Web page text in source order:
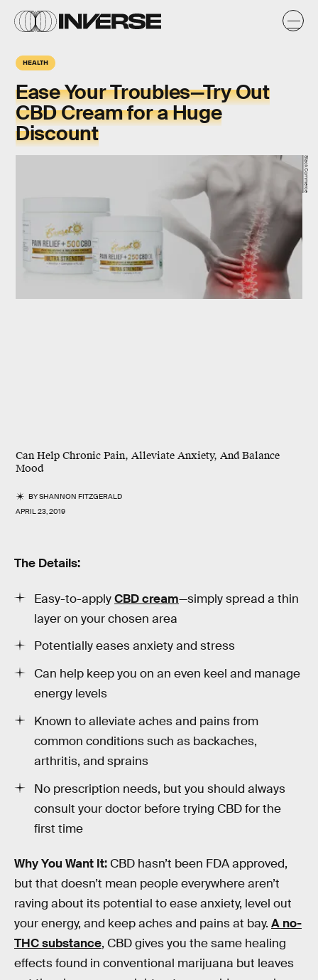
HEALTH
Ease Your Troubles—Try Out
CBD Cream for a Huge
Discount
Can Help Chronic Pain, Alleviate Anxiety, And Balance
Mood
BYSHANNON FITZGERALD
APRIL 23, 2019
StackCommerce
The Details:
Easy-to-applyCBD cream—simply spread a thin
layer on your chosen area
Potentially eases anxiety and stress
Can help keep you on an even keel and manage
energy levels
Known to alleviate aches and pains from
common conditions such as backaches,
arthritis, and sprains
No prescription needs, but you should always
consult your doctor before trying CBD for the
first time
Why You Want It: CBD hasn’t been FDA approved,
but that doesn’t mean people everywhere aren’t
raving about its potential to ease anxiety, level out
your energy, and keep aches and pains at bay. A no-
THC substance, CBD gives you the same healing
effects found in conventional marijuana but leaves